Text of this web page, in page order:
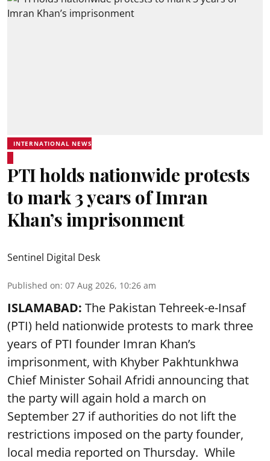
INTERNATIONAL NEWS
PTI holds nationwide protests
to mark 3 years of Imran
Khan’s imprisonment
Sentinel Digital Desk
Published on: 07 Aug 2026, 10:26 am
ISLAMABAD: The Pakistan Tehreek-e-Insaf
(PTI) held nationwide protests to mark three
years of PTI founder Imran Khan’s
imprisonment, with Khyber Pakhtunkhwa
Chief Minister Sohail Afridi announcing that
the party will again hold a march on
September 27 if authorities do not lift the
restrictions imposed on the party founder,
local media reported on Thursday. While